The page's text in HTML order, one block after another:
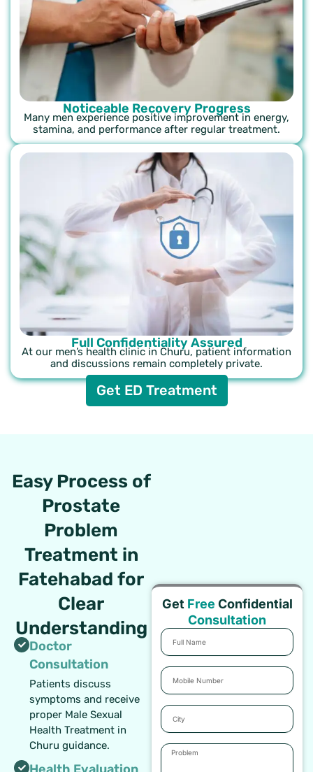
Noticeable Recovery Progress
Many men experience positive improvement in energy,
stamina, and performance after regular treatment.
Full Confidentiality Assured
At our men’s health clinic in Churu, patient information
and discussions remain completely private.
Get ED Treatment
Easy Process of
Prostate
Problem
Treatment in
Fatehabad for
Clear
Understanding
Doctor
Consultation
Patients discuss
symptoms and receive
proper Male Sexual
Health Treatment in
Churu guidance.
Get Free Confidential
Consultation
Full
Name
Mobile
Number
City
Problem